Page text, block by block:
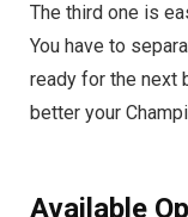
The third one is
You have to
ready for the next
better your
Available